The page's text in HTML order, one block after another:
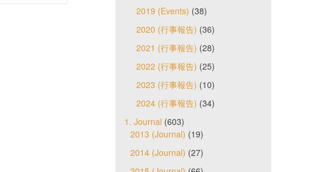
2019 (Events) (38)
2020 (行事報告) (36)
2021 (行事報告) (28)
2022 (行事報告) (25)
2023 (行事報告) (10)
2024 (行事報告) (34)
1. Journal (603)
2013 (Journal) (19)
2014 (Journal) (27)